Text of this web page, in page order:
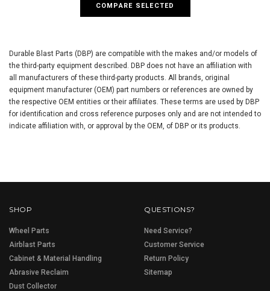
COMPARE SELECTED
Durable Blast Parts (DBP) are compatible with the makes and/or models of
the third-party equipment described. DBP does not have an affiliation with
all manufacturers of these third-party products. All brands, original
equipment manufacturer (OEM) part numbers or references are owned by
the respective OEM entities or their affiliates. These terms are used by DBP
for identification and cross reference purposes only and are not intended to
indicate affiliation with, or approval by the OEM, of DBP or its products.
SHOP
Wheel Parts
Airblast Parts
Cabinet & Material Handling
Abrasive Reclaim
Dust Collector
QUESTIONS?
Need Service?
Customer Service
Return Policy
Sitemap